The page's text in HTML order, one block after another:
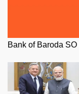
Bank of Baroda